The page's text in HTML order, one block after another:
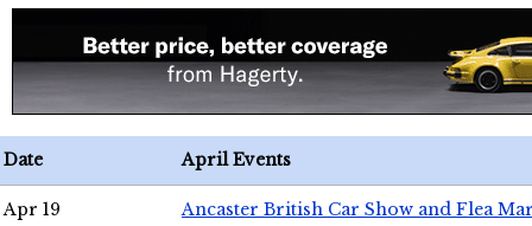
Date April Events
Apr 19 Ancaster British Car Show and Flea